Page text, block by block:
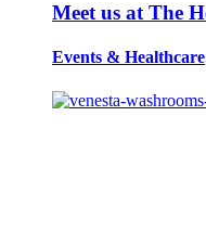
Meet us at The
Events & Healthcare